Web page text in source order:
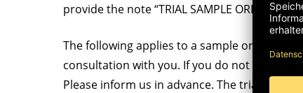
provide the note “TRIAL SAMPLE ORDER”
The following applies to a sample order:
consultation with you. If you do not like it,
Please inform us in advance. The trial